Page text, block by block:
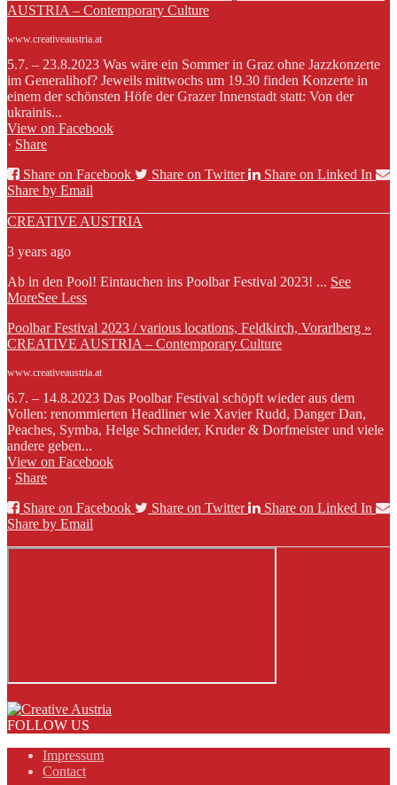
AUSTRIA – Contemporary Culture
www.creativeaustria.at
5.7. – 23.8.2023 Was wäre ein Sommer in Graz ohne Jazzkonzerte
im Generalihof? Jeweils mittwochs um 19.30 finden Konzerte in
einem der schönsten Höfe der Grazer Innenstadt statt: Von der
ukrainis...
View on Facebook
· Share
Share on Facebook
Share on Twitter
Share on Linked In
Share by Email
CREATIVE AUSTRIA
3 years ago
Ab in den Pool! Eintauchen ins Poolbar Festival 2023! ... See
MoreSee Less
Poolbar Festival 2023 / various locations, Feldkirch, Vorarlberg »
CREATIVE AUSTRIA – Contemporary Culture
www.creativeaustria.at
6.7. – 14.8.2023 Das Poolbar Festival schöpft wieder aus dem
Vollen: renommierten Headliner wie Xavier Rudd, Danger Dan,
Peaches, Symba, Helge Schneider, Kruder & Dorfmeister und viele
andere geben...
View on Facebook
· Share
Share on Facebook
Share on Twitter
Share on Linked In
Share by Email
FOLLOW US
Impressum
Contact